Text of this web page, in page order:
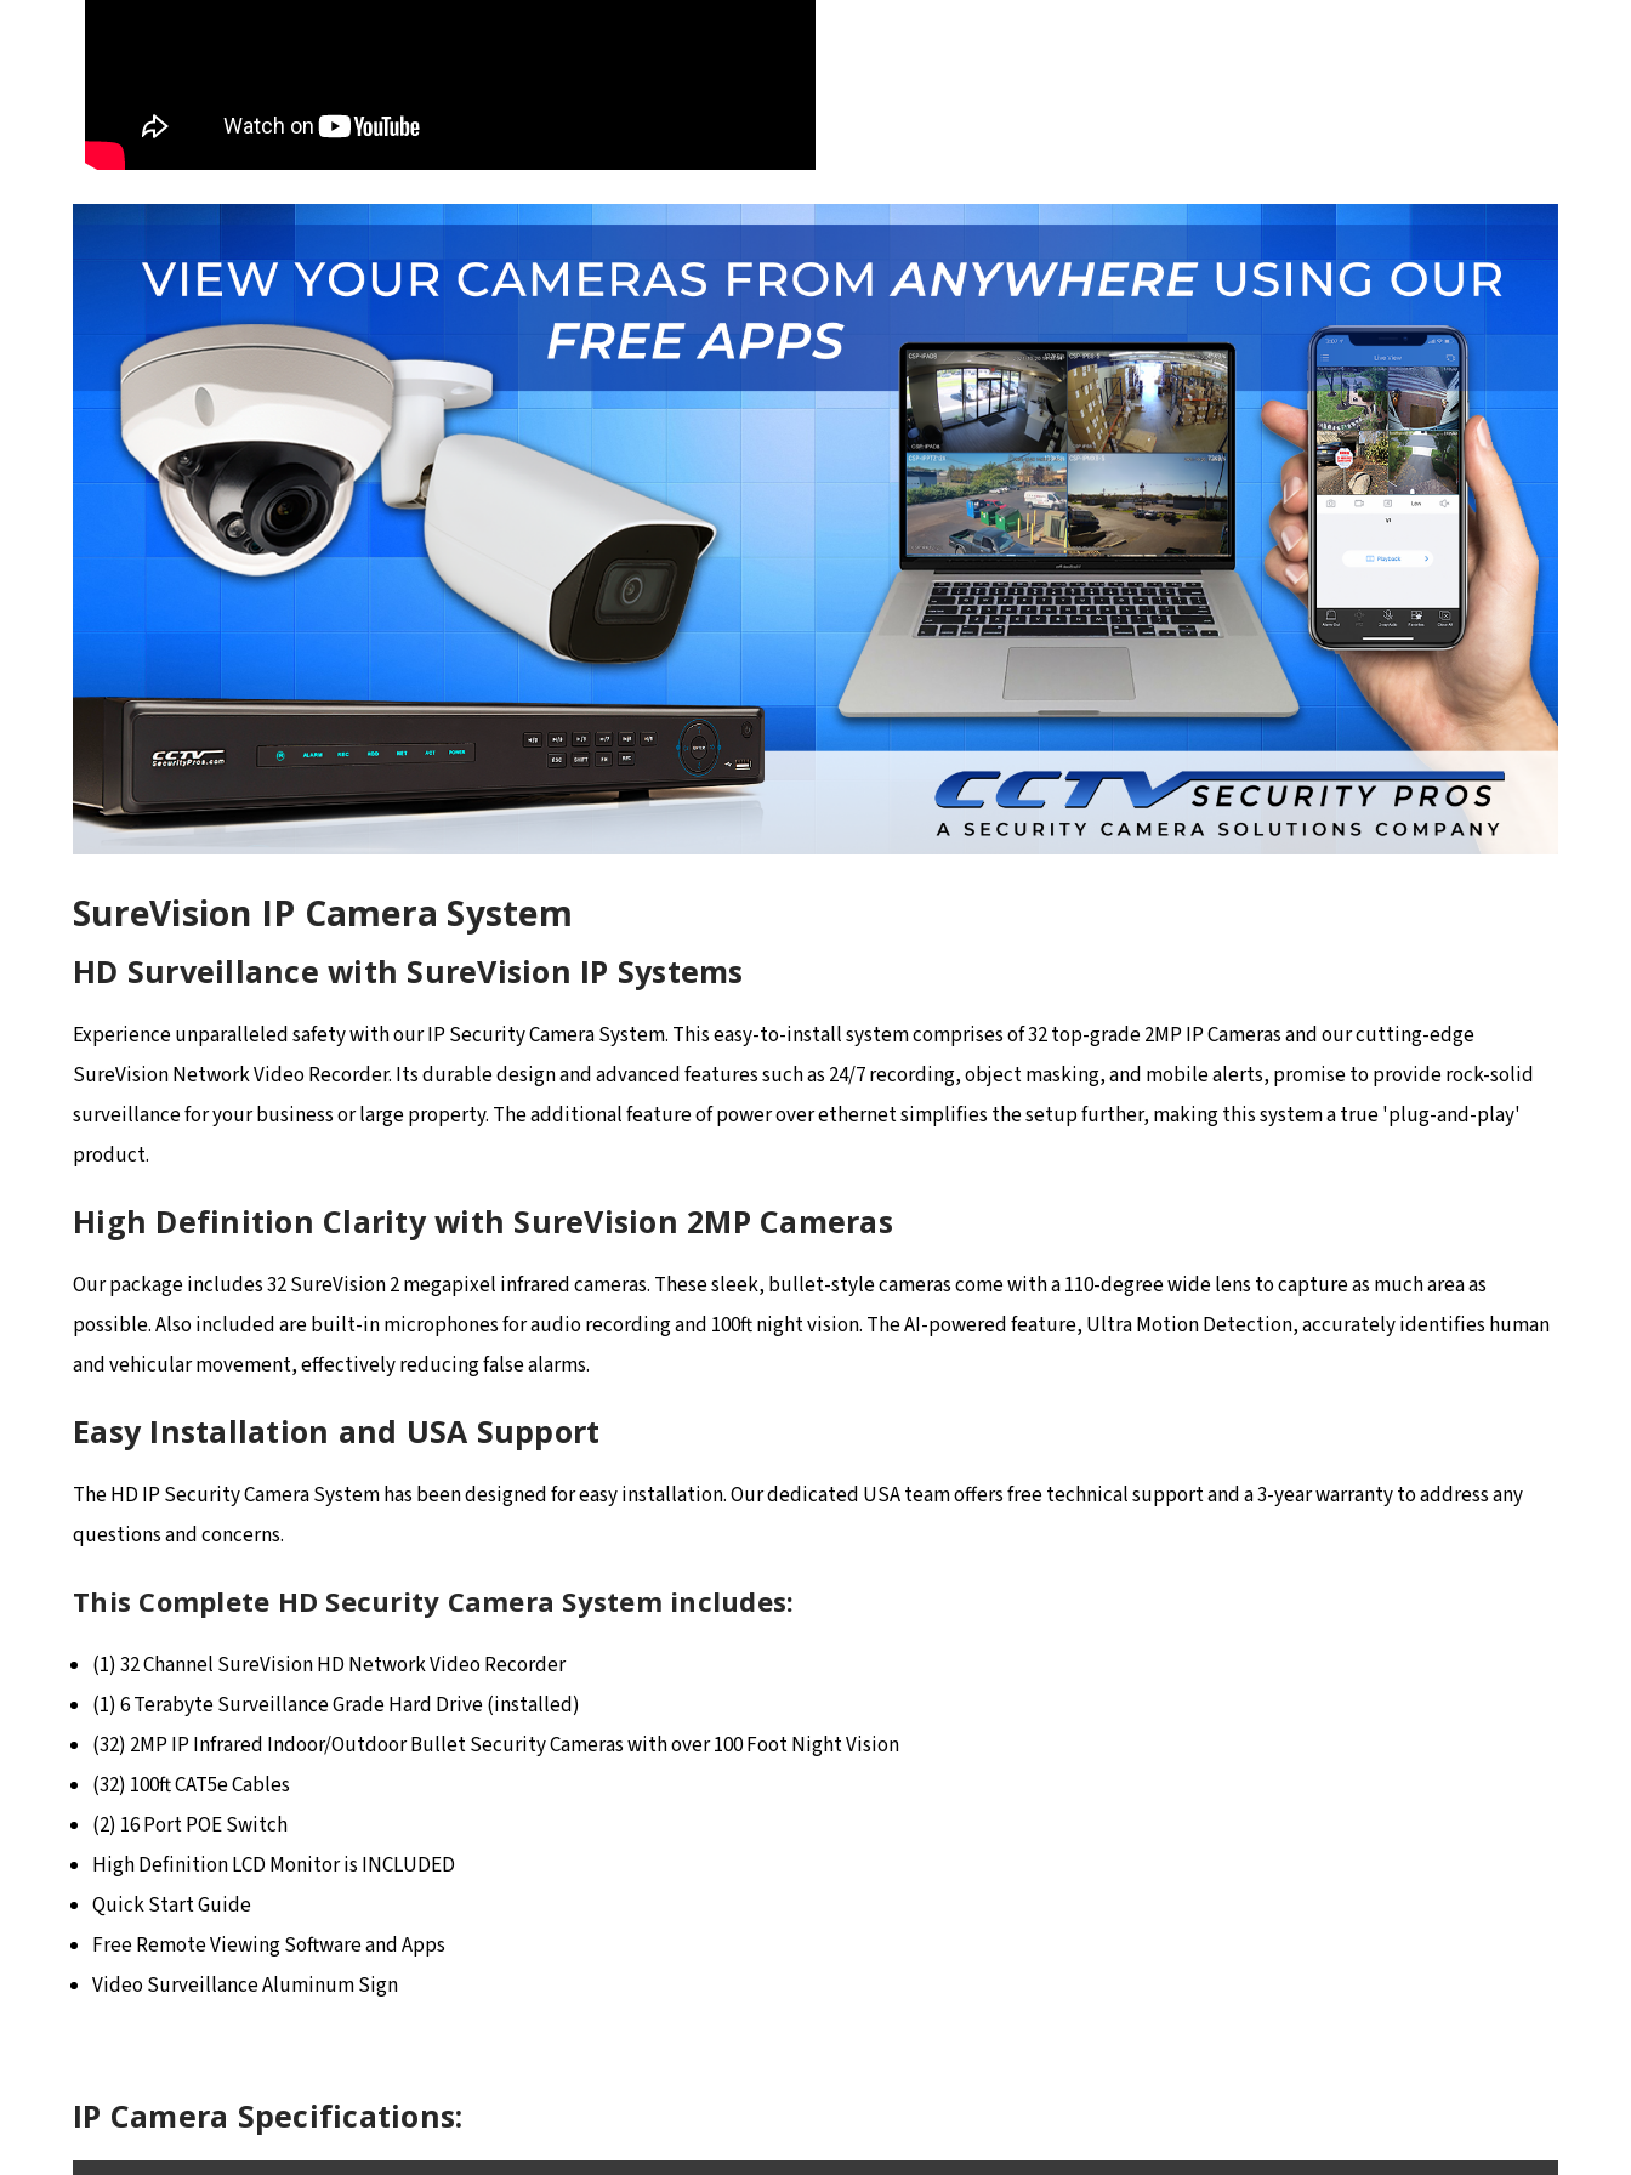
SureVision IP Camera System
HD Surveillance with SureVision IP Systems
Experience unparalleled safety with our IP Security Camera System. This easy-to-install system comprises of 32 top-grade 2MP IP Cameras and our cutting-edge
SureVision Network Video Recorder. Its durable design and advanced features such as 24/7 recording, object masking, and mobile alerts, promise to provide rock-solid
surveillance for your business or large property. The additional feature of power over ethernet simplifies the setup further, making this system a true 'plug-and-play'
product.
High Definition Clarity with SureVision 2MP Cameras
Our package includes 32 SureVision 2 megapixel infrared cameras. These sleek, bullet-style cameras come with a 110-degree wide lens to capture as much area as
possible. Also included are built-in microphones for audio recording and 100ft night vision. The AI-powered feature, Ultra Motion Detection, accurately identifies human
and vehicular movement, effectively reducing false alarms.
Easy Installation and USA Support
The HD IP Security Camera System has been designed for easy installation. Our dedicated USA team offers free technical support and a 3-year warranty to address any
questions and concerns.
This Complete HD Security Camera System includes:
(1) 32 Channel SureVision HD Network Video Recorder
(1) 6 Terabyte Surveillance Grade Hard Drive (installed)
(32) 2MP IP Infrared Indoor/Outdoor Bullet Security Cameras with over 100 Foot Night Vision
(32) 100ft CAT5e Cables
(2) 16 Port POE Switch
High Definition LCD Monitor is INCLUDED
Quick Start Guide
Free Remote Viewing Software and Apps
Video Surveillance Aluminum Sign
IP Camera Specifications: